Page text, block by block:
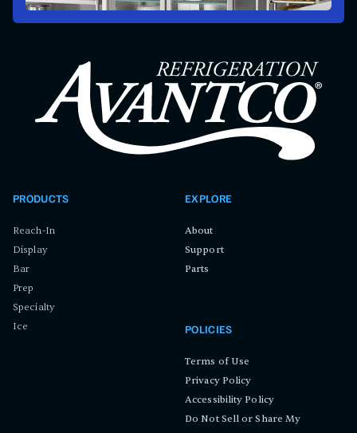
PRODUCTS
Reach-In
Display
Bar
Prep
Specialty
Ice
EXPLORE
About
Support
Parts
POLICIES
Terms of Use
Privacy Policy
Accessibility Policy
Do Not Sell or Share My